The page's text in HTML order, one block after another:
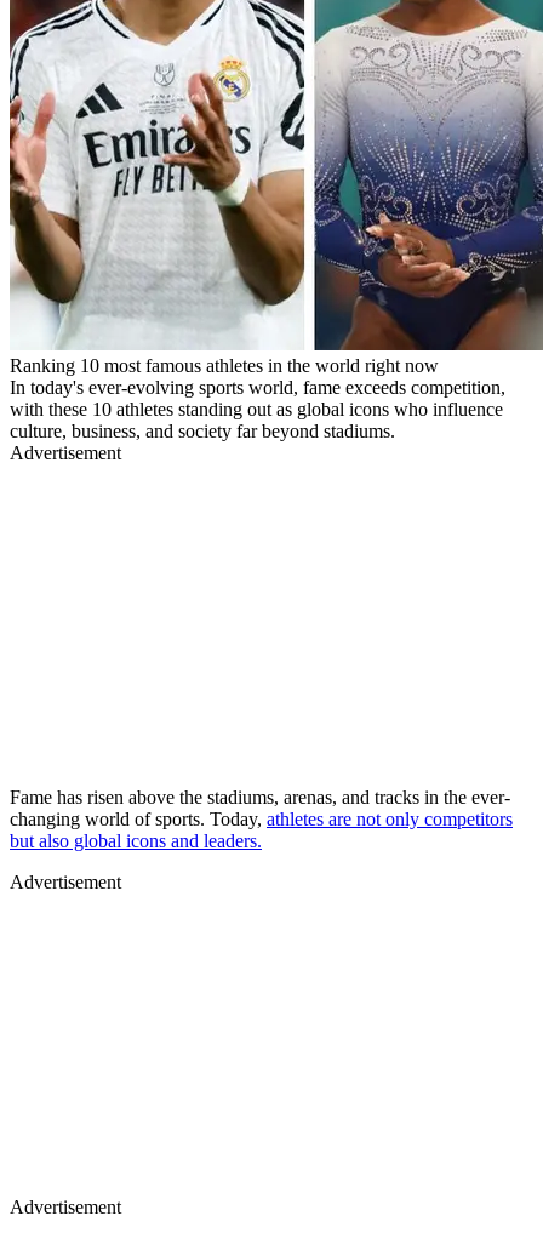
Ranking 10 most famous athletes in the world right now
In today's ever-evolving sports world, fame exceeds competition,
with these 10 athletes standing out as global icons who influence
culture, business, and society far beyond stadiums.
Advertisement
Fame has risen above the stadiums, arenas, and tracks in the ever-
changing world of sports. Today, athletes are not only competitors
but also global icons and leaders.
Advertisement
Advertisement